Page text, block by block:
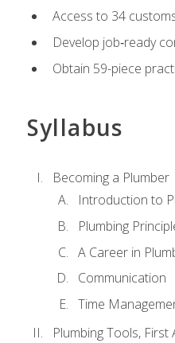
Access to 34
Develop job‑ready
Obtain 59-piece
Syllabus
Becoming a Plumber
Introduction to
Plumbing
A Career in
Communication
Time
Plumbing Tools, First